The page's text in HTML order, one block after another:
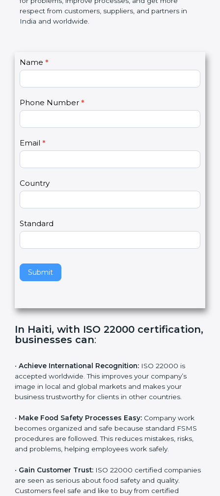
and get more respect from customers, suppliers,
and partners in India and worldwide.
C
o
a
c
s
2
Name *
Phone Number *
Email *
Country
Standard
Submit
I
f
u
a
r
h
u
m
n
l
a
e
h
i
i
l
d
In Haiti, with ISO 22000
certification, businesses can
• Achieve International Recognition: ISO 22000 is
accepted worldwide. This improves your company’s
image in local and global markets and makes your
business trustworthy for clients in other countries.
• Make Food Safety Processes Easy: Company work
becomes organized and safe because standard FSMS
procedures are followed. This reduces mistakes, risks,
and problems, helping employees work safely.
• Gain Customer Trust: ISO 22000 certified
companies are seen as serious about food safety and
quality. Customers feel safe and like to buy from